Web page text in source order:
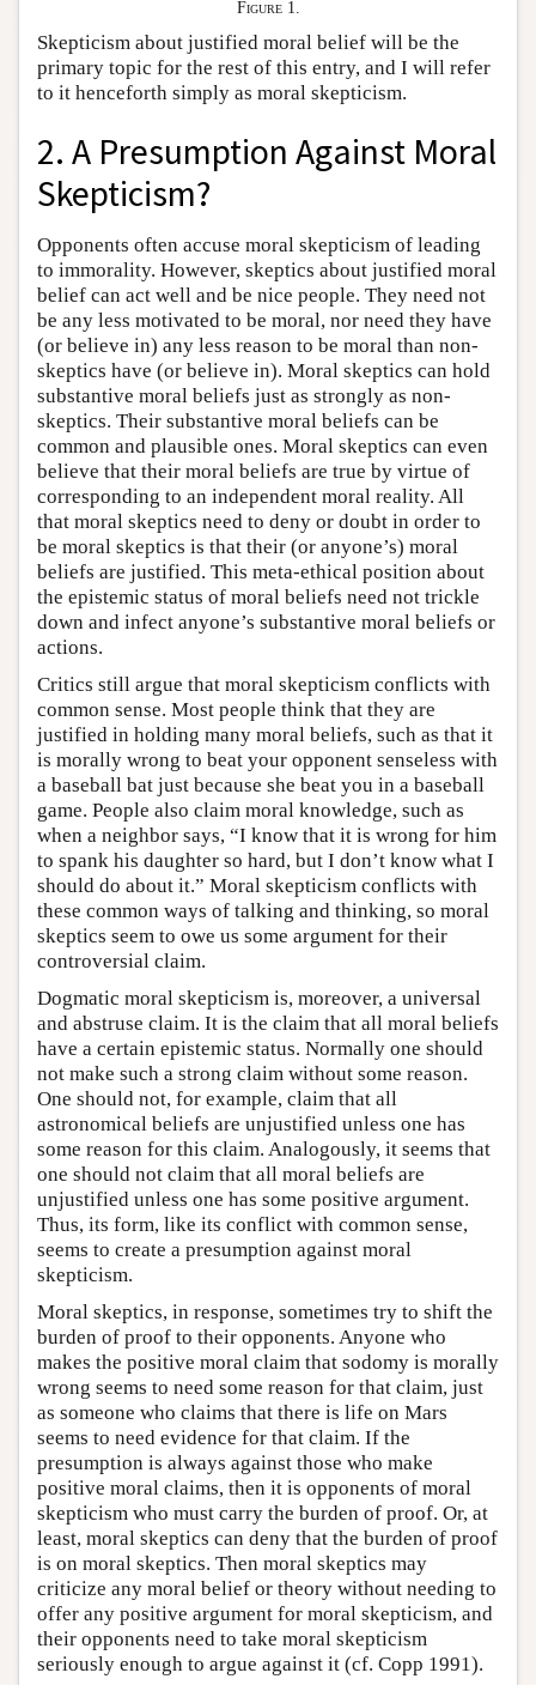
Figure 1.
Skepticism about justified moral belief will be the
primary topic for the rest of this entry, and I will refer
to it henceforth simply as moral skepticism.
2. A Presumption Against Moral
Skepticism?
Opponents often accuse moral skepticism of leading
to immorality. However, skeptics about justified moral
belief can act well and be nice people. They need not
be any less motivated to be moral, nor need they have
(or believe in) any less reason to be moral than non-
skeptics have (or believe in). Moral skeptics can hold
substantive moral beliefs just as strongly as non-
skeptics. Their substantive moral beliefs can be
common and plausible ones. Moral skeptics can even
believe that their moral beliefs are true by virtue of
corresponding to an independent moral reality. All
that moral skeptics need to deny or doubt in order to
be moral skeptics is that their (or anyone’s) moral
beliefs are justified. This meta-ethical position about
the epistemic status of moral beliefs need not trickle
down and infect anyone’s substantive moral beliefs or
actions.
Critics still argue that moral skepticism conflicts with
common sense. Most people think that they are
justified in holding many moral beliefs, such as that it
is morally wrong to beat your opponent senseless with
a baseball bat just because she beat you in a baseball
game. People also claim moral knowledge, such as
when a neighbor says, “I know that it is wrong for him
to spank his daughter so hard, but I don’t know what I
should do about it.” Moral skepticism conflicts with
these common ways of talking and thinking, so moral
skeptics seem to owe us some argument for their
controversial claim.
Dogmatic moral skepticism is, moreover, a universal
and abstruse claim. It is the claim that all moral beliefs
have a certain epistemic status. Normally one should
not make such a strong claim without some reason.
One should not, for example, claim that all
astronomical beliefs are unjustified unless one has
some reason for this claim. Analogously, it seems that
one should not claim that all moral beliefs are
unjustified unless one has some positive argument.
Thus, its form, like its conflict with common sense,
seems to create a presumption against moral
skepticism.
Moral skeptics, in response, sometimes try to shift the
burden of proof to their opponents. Anyone who
makes the positive moral claim that sodomy is morally
wrong seems to need some reason for that claim, just
as someone who claims that there is life on Mars
seems to need evidence for that claim. If the
presumption is always against those who make
positive moral claims, then it is opponents of moral
skepticism who must carry the burden of proof. Or, at
least, moral skeptics can deny that the burden of proof
is on moral skeptics. Then moral skeptics may
criticize any moral belief or theory without needing to
offer any positive argument for moral skepticism, and
their opponents need to take moral skepticism
seriously enough to argue against it (cf. Copp 1991).